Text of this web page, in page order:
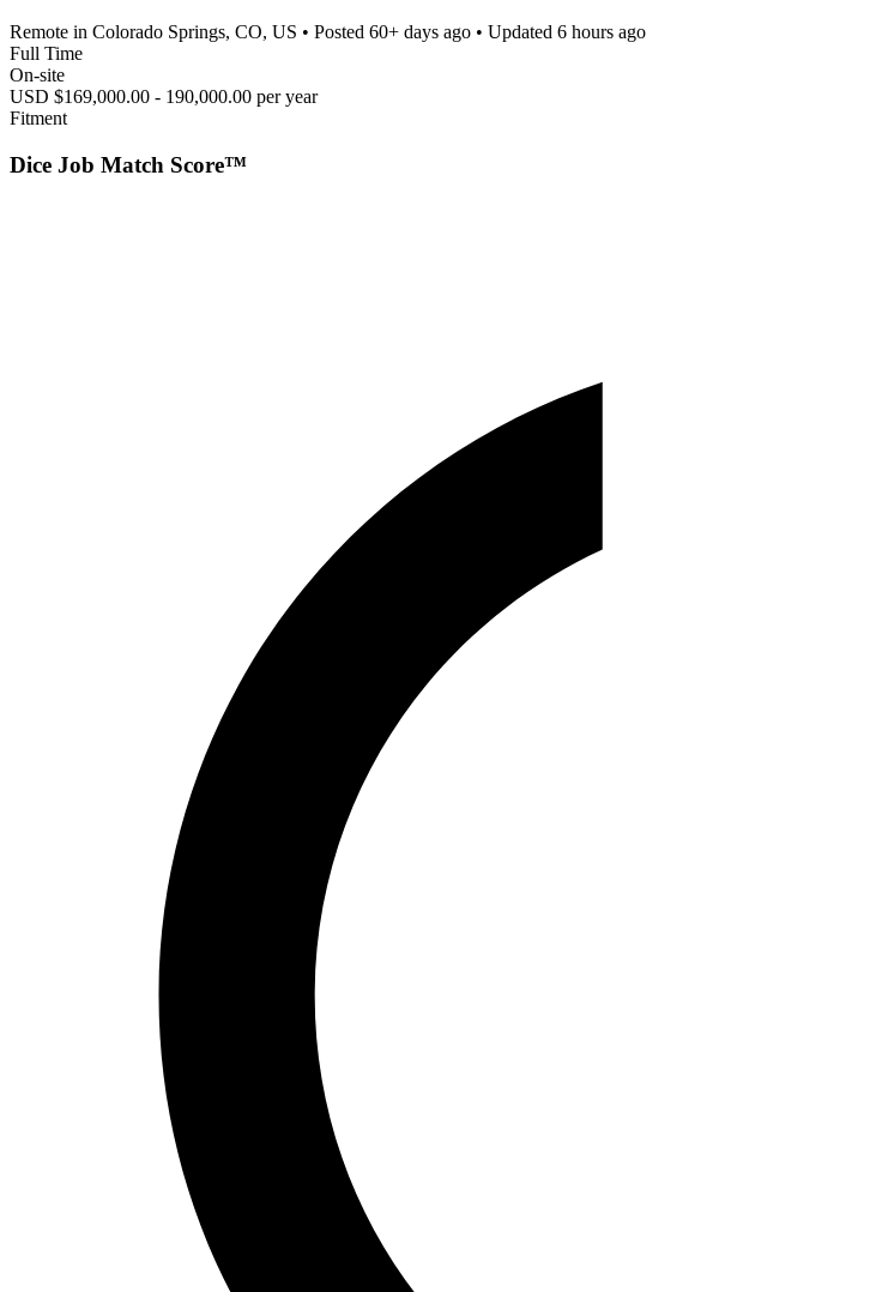
Remote in Colorado Springs, CO, US • Posted 60+ days ago • Updated 6 hours ago
Full Time
On-site
USD $169,000.00 - 190,000.00 per year
Fitment
Dice Job Match Score™